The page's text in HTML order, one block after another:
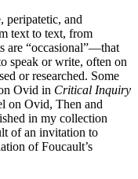
peripatetic, and
text to text, from
are “occasional”—that
speak or write, often on
or researched. Some
Ovid in Critical Inquiry
on Ovid, Then and
in my collection
of an invitation to
of Foucault’s